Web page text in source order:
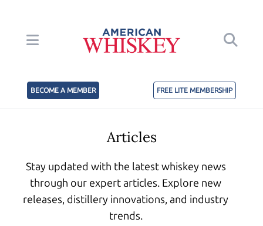
BECOME A MEMBER FREE LITE MEMBERSHIP
Articles
Stay updated with the latest whiskey news
through our expert articles. Explore new
releases, distillery innovations, and industry
trends.